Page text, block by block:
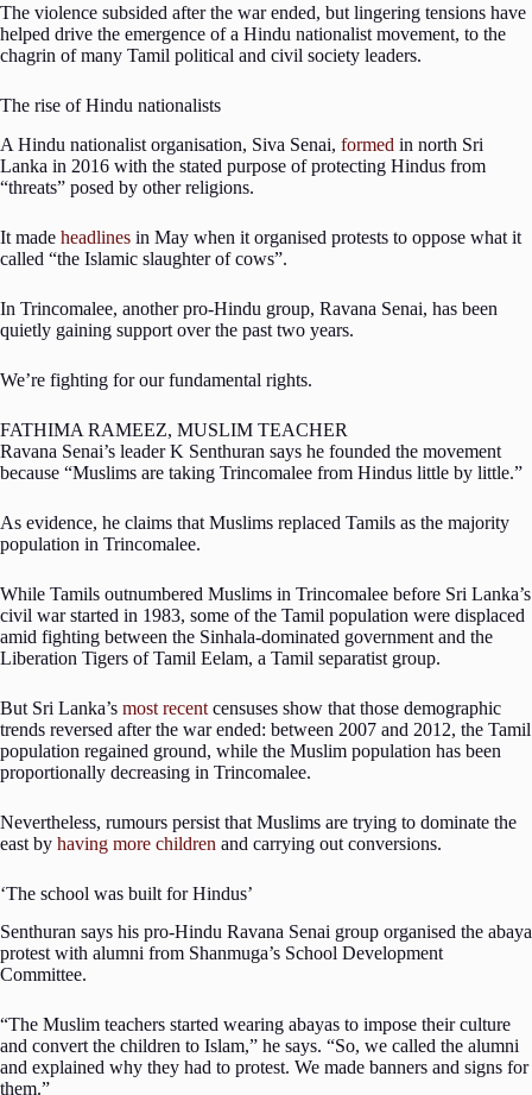
The violence subsided after the war ended, but lingering tensions have
helped drive the emergence of a Hindu nationalist movement, to the
chagrin of many Tamil political and civil society leaders.
The rise of Hindu nationalists
A Hindu nationalist organisation, Siva Senai, formed in north Sri
Lanka in 2016 with the stated purpose of protecting Hindus from
“threats” posed by other religions.
It made headlines in May when it organised protests to oppose what it
called “the Islamic slaughter of cows”.
In Trincomalee, another pro-Hindu group, Ravana Senai, has been
quietly gaining support over the past two years.
We’re fighting for our fundamental rights.
FATHIMA RAMEEZ, MUSLIM TEACHER
Ravana Senai’s leader K Senthuran says he founded the movement
because “Muslims are taking Trincomalee from Hindus little by little.”
As evidence, he claims that Muslims replaced Tamils as the majority
population in Trincomalee.
While Tamils outnumbered Muslims in Trincomalee before Sri Lanka’s
civil war started in 1983, some of the Tamil population were displaced
amid fighting between the Sinhala-dominated government and the
Liberation Tigers of Tamil Eelam, a Tamil separatist group.
But Sri Lanka’s most recent censuses show that those demographic
trends reversed after the war ended: between 2007 and 2012, the Tamil
population regained ground, while the Muslim population has been
proportionally decreasing in Trincomalee.
Nevertheless, rumours persist that Muslims are trying to dominate the
east by having more children and carrying out conversions.
‘The school was built for Hindus’
Senthuran says his pro-Hindu Ravana Senai group organised the abaya
protest with alumni from Shanmuga’s School Development
Committee.
“The Muslim teachers started wearing abayas to impose their culture
and convert the children to Islam,” he says. “So, we called the alumni
and explained why they had to protest. We made banners and signs for
them.”